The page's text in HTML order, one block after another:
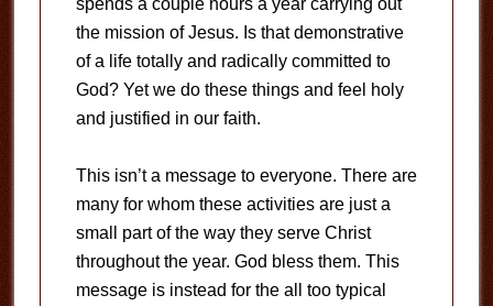
the mission of Jesus. Is that demonstrative
of a life totally and radically committed to
God? Yet we do these things and feel holy
and justified in our faith.
This isn’t a message to everyone. There are
many for whom these activities are just a
small part of the way they serve Christ
throughout the year. God bless them. This
message is instead for the all too typical